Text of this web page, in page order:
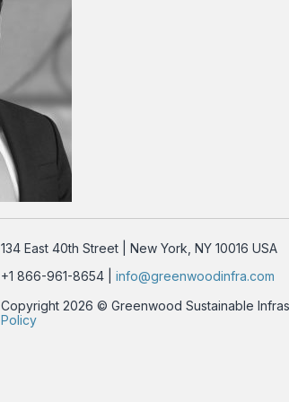
134 East 40th Street | New York, NY 10016 USA
+1 866-961-8654 |info@greenwoodinfra.com
Copyright 2026 © Greenwood Sustainable
Policy